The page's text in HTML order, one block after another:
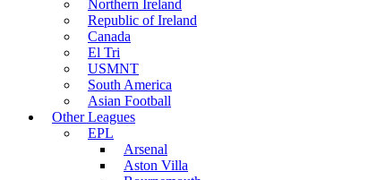
Northern Ireland
Republic of Ireland
Canada
El Tri
USMNT
South America
Asian Football
Other Leagues
EPL
Arsenal
Aston Villa